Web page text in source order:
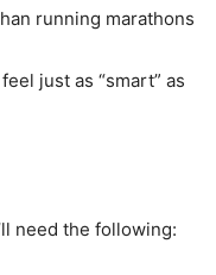
running marathons
just as “smart” as
need the following: